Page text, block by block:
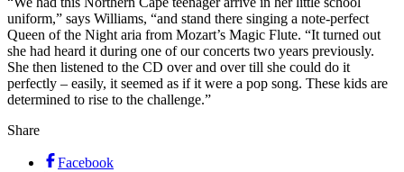
uniform,” says Williams, “and stand there singing a note-perfect
Queen of the Night aria from Mozart’s Magic Flute. “It turned out
she had heard it during one of our concerts two years previously.
She then listened to the CD over and over till she could do it
perfectly – easily, it seemed as if it were a pop song. These kids are
determined to rise to the challenge.”
Share
Facebook